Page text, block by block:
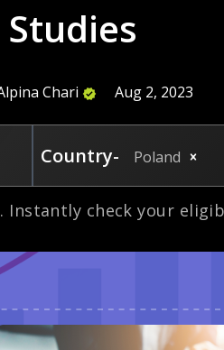
Studies
Chari Aug 2, 2023
Country- Poland
. Instantly check your